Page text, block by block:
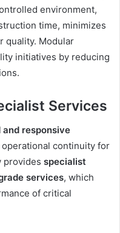
environment,
time, minimizes
quality. Modular
initiatives by reducing
Services
and responsive
continuity for
provides specialist
services, which
of critical